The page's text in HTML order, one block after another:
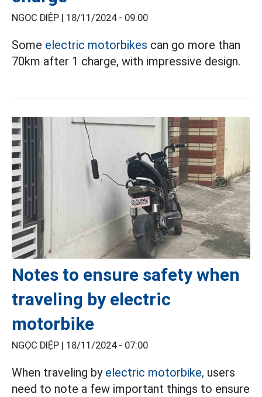
NGỌC DIỆP | 18/11/2024 - 09:00
Some electric motorbikes can go more than
70km after 1 charge, with impressive design.
Notes to ensure safety when
traveling by electric
motorbike
NGỌC DIỆP | 18/11/2024 - 07:00
When traveling by electric motorbike, users
need to note a few important things to ensure